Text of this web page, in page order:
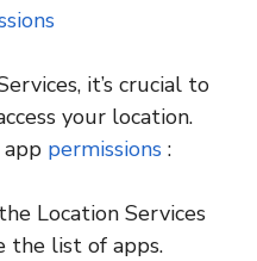
it’s crucial to
your location.
app permissions :
Location Services
the list of apps.